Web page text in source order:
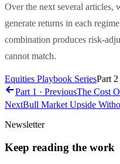
Over the next several articles,
generate returns in each
combination produces risk-
cannot match.
Equities Playbook SeriesPart 2
Part 1 · PreviousThe Cost
NextBull Market Upside
Newsletter
Keep reading the work